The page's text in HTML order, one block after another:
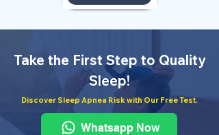
Take the First Step to Quality
Sleep!
Discover Sleep Apnea Risk with Our Free Test.
Whatsapp Now